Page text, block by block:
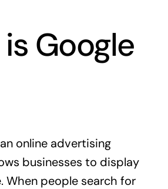
Google
online advertising
businesses to display
When people search for